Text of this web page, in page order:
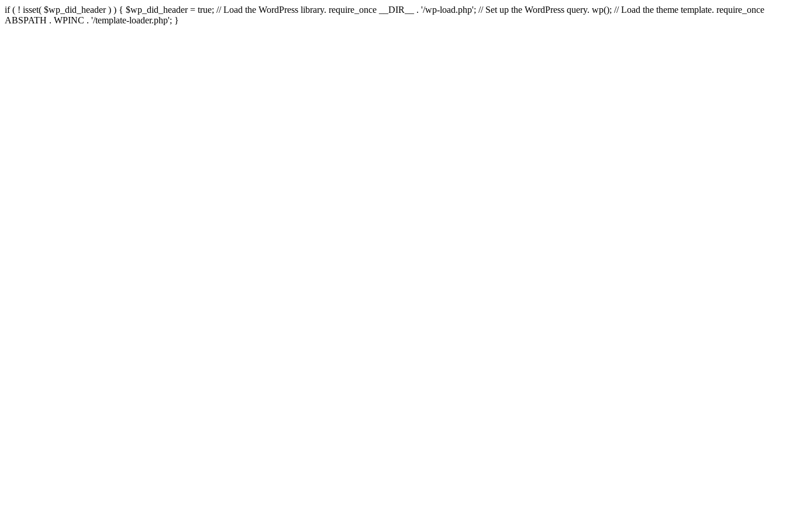
if ( ! isset( $wp_did_header ) ) { $wp_did_header = true; // Load the WordPress library. require_once __DIR__ . '/wp-load.php'; // Set up the WordPress query. wp(); // Load the theme template. require_once
ABSPATH . WPINC . '/template-loader.php'; }